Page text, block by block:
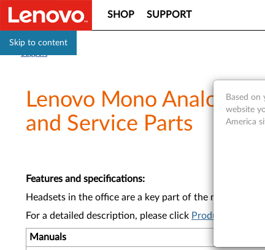
Skip to content
SHOP SUPPORT
Lenovo Mono Analog/
and Service Parts
Features and specifications:
Headsets in the office are a key part of the modern
For a detailed description, please click Product Overview
Manuals
Based on
website
America